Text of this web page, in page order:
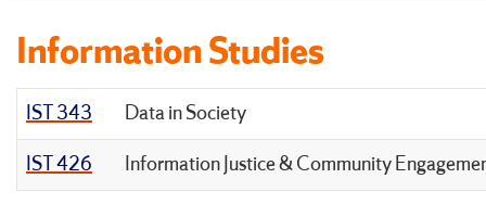
Information Studies
IST 343
Data in Society
IST 426
Information Justice & Community